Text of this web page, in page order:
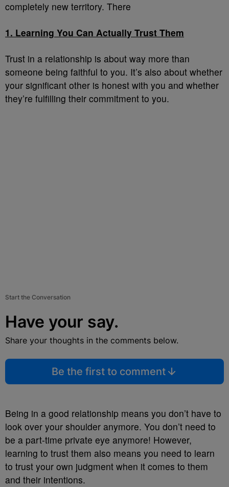
completely new territory. There
1. Learning You Can Actually Trust Them
Trust in a relationship is about way more than
someone being faithful to you. It’s also about whether
your significant other is honest with you and whether
they’re fulfilling their commitment to you.
Start the Conversation
Have your say.
Share your thoughts in the comments below.
Be the first to comment
Being in a good relationship means you don’t have to
look over your shoulder anymore. You don’t need to
be a part-time private eye anymore! However,
learning to trust them also means you need to learn
to trust your own judgment when it comes to them
and their intentions.